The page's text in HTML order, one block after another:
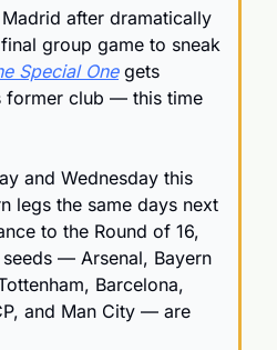
after dramatically
group game to sneak
Special One gets
former club — this time
and Wednesday this
legs the same days next
to the Round of 16,
— Arsenal, Bayern
Barcelona,
and Man City — are